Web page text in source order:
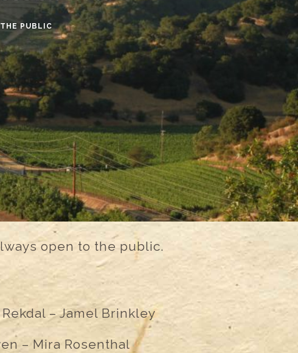
PUBLIC
open to the public.
– Jamel Brinkley
– Mira Rosenthal